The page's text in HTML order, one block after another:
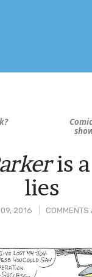
09, 2016 COMMENTS
is
lies